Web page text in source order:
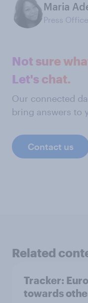
Maria
Press
Not sure
Let's chat.
Our connected
bring answers to
Contact us
Related
Tracker:
towards